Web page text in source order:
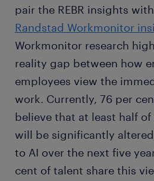
pair the REBR insights
Randstad Workmonitor
Workmonitor research
reality gap between how
employees view the
work. Currently, 76 per
believe that at least half
will be significantly
to AI over the next five
cent of talent share this